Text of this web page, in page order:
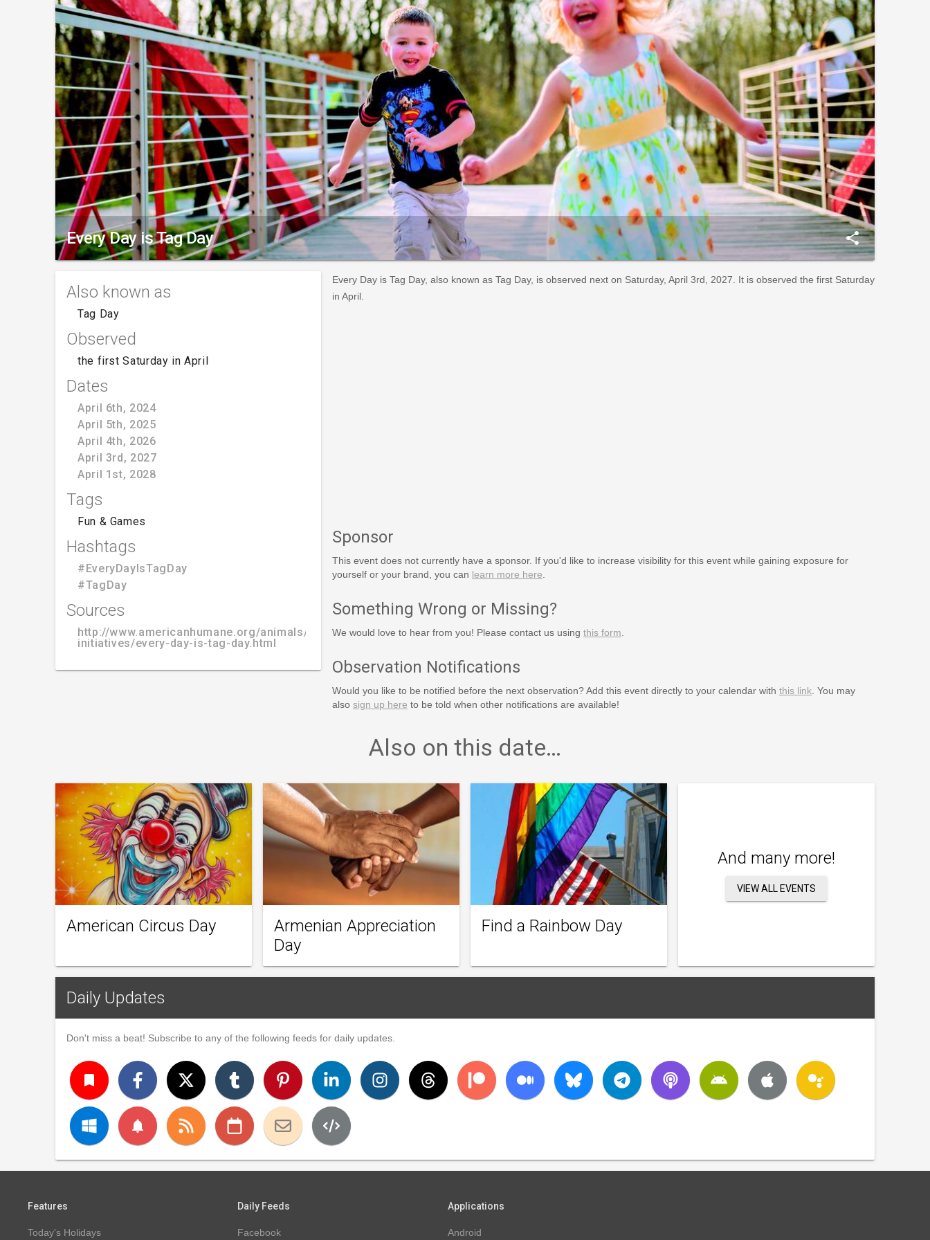
Every Day is Tag Day share
Also known as
Tag Day
Observed
the first Saturday in April
Dates
April 6th, 2024
April 5th, 2025
April 4th, 2026
April 3rd, 2027
April 1st, 2028
Tags
Fun & Games
Hashtags
#EveryDayIsTagDay
#TagDay
Sources
http://www.americanhumane.org/animals/programs/special-
initiatives/every-day-is-tag-day.html
Every Day is Tag Day, also known as Tag Day, is observed next on Saturday, April 3rd, 2027. It is observed the first Saturday
in April.
Sponsor
This event does not currently have a sponsor. If you'd like to increase visibility for this event while gaining exposure for
yourself or your brand, you can learn more here
Something Wrong or Missing?
We would love to hear from you! Please contact us using this form
Observation Notifications
Would you like to be notified before the next observation? Add this event directly to your calendar with this link. You may
also sign up here to be told when other notifications are available!
Also on this date…
American Circus Day
Armenian Appreciation
Day
Find a Rainbow Day
And many more!
VIEW ALL EVENTS
Daily Updates
Don't miss a beat! Subscribe to any of the following feeds for daily updates.
turned_in
notifications
Features
Today's Holidays
Daily Feeds
Facebook
Applications
Android